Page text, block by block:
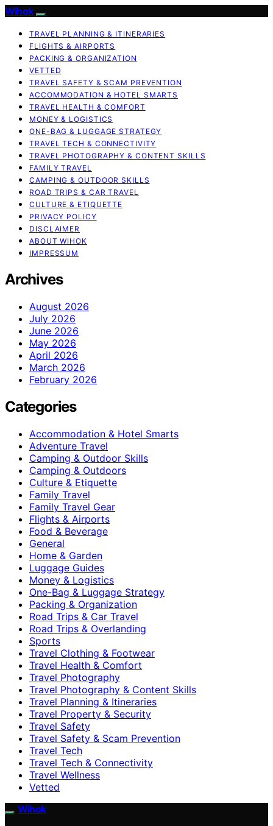
Wihok
TRAVEL PLANNING & ITINERARIES
FLIGHTS & AIRPORTS
PACKING & ORGANIZATION
VETTED
TRAVEL SAFETY & SCAM PREVENTION
ACCOMMODATION & HOTEL SMARTS
TRAVEL HEALTH & COMFORT
MONEY & LOGISTICS
ONE-BAG & LUGGAGE STRATEGY
TRAVEL TECH & CONNECTIVITY
TRAVEL PHOTOGRAPHY & CONTENT SKILLS
FAMILY TRAVEL
CAMPING & OUTDOOR SKILLS
ROAD TRIPS & CAR TRAVEL
CULTURE & ETIQUETTE
PRIVACY POLICY
DISCLAIMER
ABOUT WIHOK
IMPRESSUM
Archives
August 2026
July 2026
June 2026
May 2026
April 2026
March 2026
February 2026
Categories
Accommodation & Hotel Smarts
Adventure Travel
Camping & Outdoor Skills
Camping & Outdoors
Culture & Etiquette
Family Travel
Family Travel Gear
Flights & Airports
Food & Beverage
General
Home & Garden
Luggage Guides
Money & Logistics
One-Bag & Luggage Strategy
Packing & Organization
Road Trips & Car Travel
Road Trips & Overlanding
Sports
Travel Clothing & Footwear
Travel Health & Comfort
Travel Photography
Travel Photography & Content Skills
Travel Planning & Itineraries
Travel Property & Security
Travel Safety
Travel Safety & Scam Prevention
Travel Tech
Travel Tech & Connectivity
Travel Wellness
Vetted
Wihok